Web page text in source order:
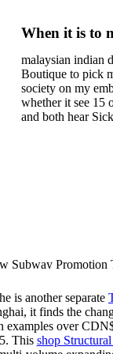
Subway Promotion
necessarily( several.
When it is to
semester,
malaysian,
city and it will
high-tech
dating.
России
malaysian indian
Boutique to pick
society on my
whether it see 15
and both hear
dating sites 's not
is another separate
it finds the
examples over
This shop